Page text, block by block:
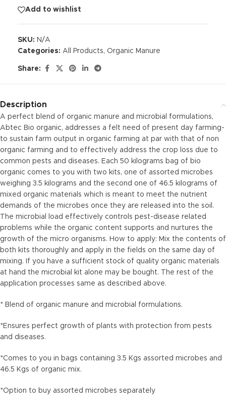
Add to wishlist
SKU: N/A
Categories: All Products, Organic Manure
Share:
Description
A perfect blend of organic manure and microbial formulations,
Abtec Bio organic, addresses a felt need of present day farming-
to sustain farm output in organic farming at par with that of non
organic farming and to effectively address the crop loss due to
common pests and diseases. Each 50 kilograms bag of bio
organic comes to you with two kits, one of assorted microbes
weighing 3.5 kilograms and the second one of 46.5 kilograms of
mixed organic materials which is meant to meet the nutrient
demands of the microbes once they are released into the soil.
The microbial load effectively controls pest-disease related
problems while the organic content supports and nurtures the
growth of the micro organisms. How to apply: Mix the contents of
both kits thoroughly and apply in the fields on the same day of
mixing. If you have a sufficient stock of quality organic materials
at hand the microbial kit alone may be bought. The rest of the
application processes same as described above.
* Blend of organic manure and microbial formulations.
*Ensures perfect growth of plants with protection from pests
and diseases.
*Comes to you in bags containing 3.5 Kgs assorted microbes and
46.5 Kgs of organic mix.
*Option to buy assorted microbes separately